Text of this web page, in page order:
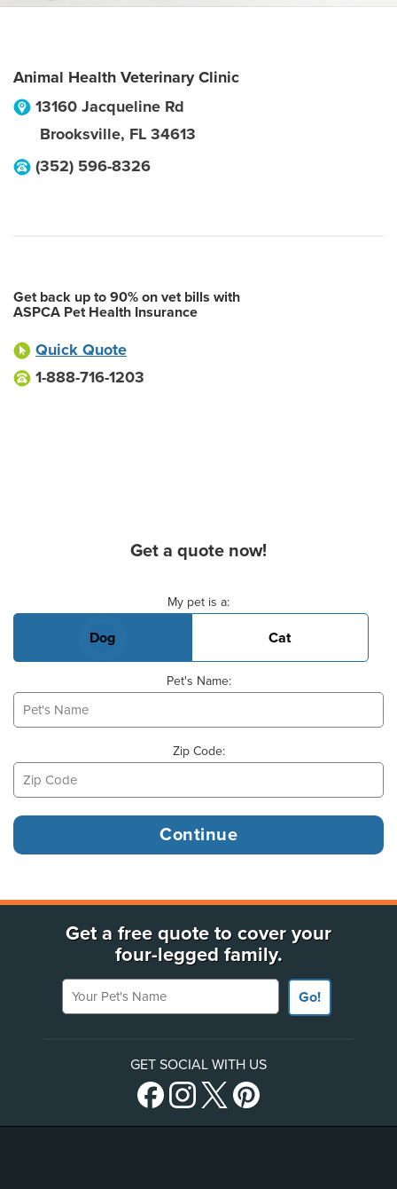
Animal Health Veterinary Clinic
13160 Jacqueline Rd
Brooksville, FL 34613
(352) 596-8326
Get back up to 90% on vet bills with
ASPCA Pet Health Insurance
Quick Quote
1-888-716-1203
Get a quote now!
My pet is a:
Dog Cat
Pet's Name:
Zip Code:
Get a free quote to cover your
four-legged family.
Your Pet's Name
Go!
GET SOCIAL WITH US